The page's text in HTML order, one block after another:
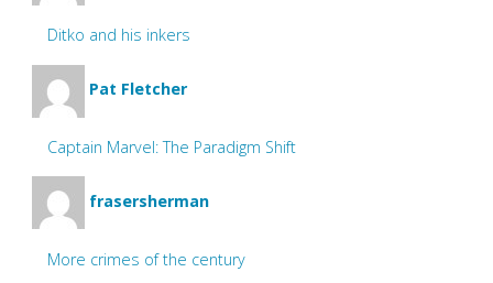
Ditko and his inkers
Pat Fletcher
Captain Marvel: The Paradigm Shift
frasersherman
More crimes of the century